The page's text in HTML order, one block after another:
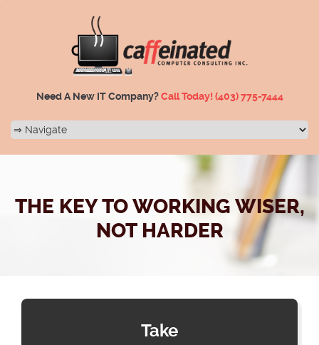
Need A New IT Company?Call Today! (403) 775-7444
THE KEY TO WORKING WISER,
NOT HARDER
Take